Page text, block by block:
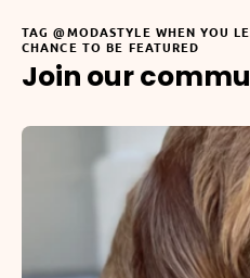
TAG @MODASTYLE WHEN YOU
CHANCE TO BE FEATURED
Join our